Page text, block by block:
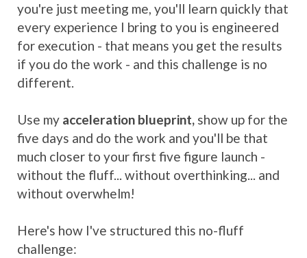
you're just meeting me, you'll learn quickly that
every experience I bring to you is engineered
for execution - that means you get the results
if you do the work - and this challenge is no
different.
Use my acceleration blueprint, show up for the
five days and do the work and you'll be that
much closer to your first five figure launch -
without the fluff... without overthinking... and
without overwhelm!
Here's how I've structured this no-fluff
challenge: